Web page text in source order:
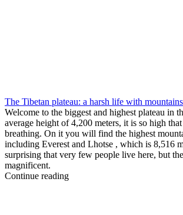
The Tibetan plateau: a harsh life with
Welcome to the biggest and highest plateau in
average height of 4,200 meters, it is so high
breathing. On it you will find the highest
including Everest and Lhotse , which is 8,516
surprising that very few people live here, but
magnificent.
Continue reading